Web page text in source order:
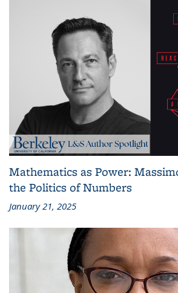
Mathematics as Power:
the Politics of Numbers
January 21, 2025